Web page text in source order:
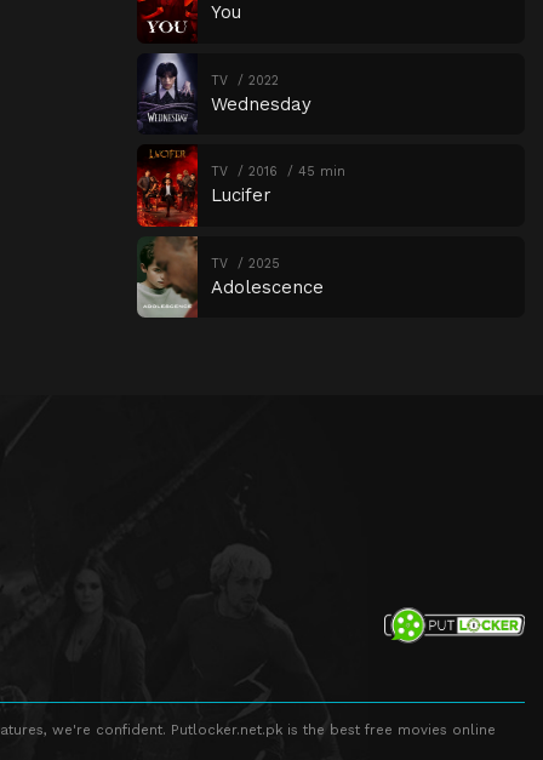
You
TV 2022
Wednesday
TV 2016 45 min
Lucifer
TV 2025
Adolescence
we're confident. Putlocker.net.pk is the best free movies online